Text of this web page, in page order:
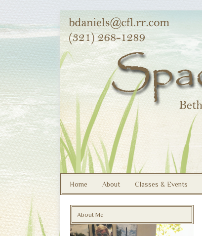
Home About Classes & Events
About Me